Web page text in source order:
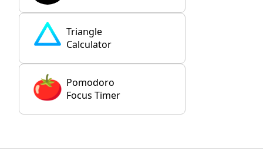
Triangle
Calculator
Pomodoro
Focus Timer